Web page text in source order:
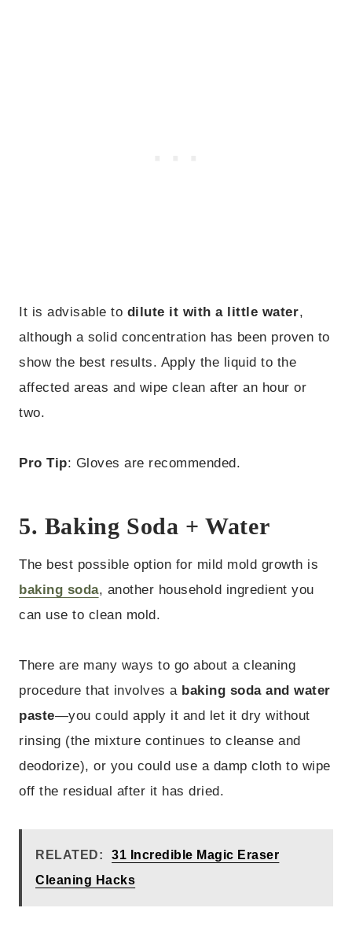
It is advisable to dilute it with a little water,
although a solid concentration has been proven to
show the best results. Apply the liquid to the
affected areas and wipe clean after an hour or
two.
Pro Tip: Gloves are recommended.
5. Baking Soda + Water
The best possible option for mild mold growth is
baking soda, another household ingredient you
can use to clean mold.
There are many ways to go about a cleaning
procedure that involves a baking soda and water
paste—you could apply it and let it dry without
rinsing (the mixture continues to cleanse and
deodorize), or you could use a damp cloth to wipe
off the residual after it has dried.
RELATED:
31 Incredible Magic Eraser
Cleaning Hacks